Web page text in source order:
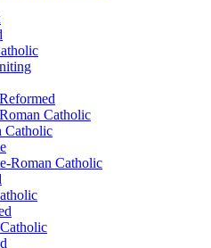
Catholic
Catholic
Roman Catholic